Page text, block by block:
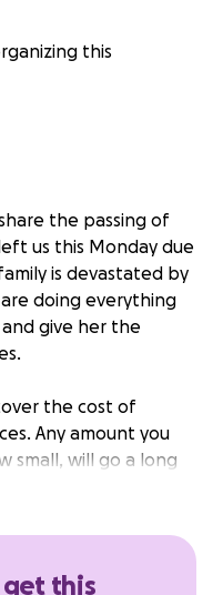
this
the passing of
us this Monday due
is devastated by
doing everything
give her the
the cost of
Any amount you
small, will go a long
this incredibly
get this